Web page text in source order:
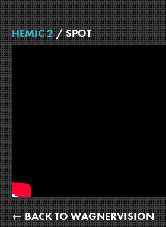
HEMIC 2/ SPOT
← BACK TO WAGNERVISION